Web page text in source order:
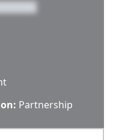
Partnership